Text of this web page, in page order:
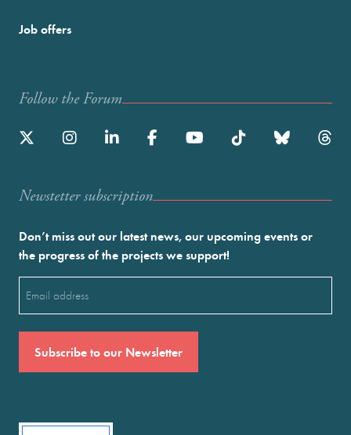
Job offers
Follow the Forum
Newstetter subscription
Don’t miss out our latest news, our upcoming events or
the progress of the projects we support!
(Required)